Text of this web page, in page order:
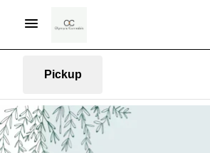
Pickup